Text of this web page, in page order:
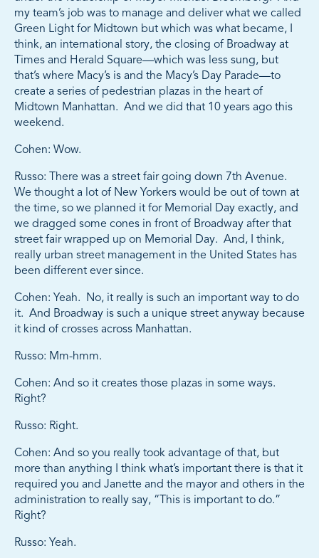
my team’s job was to manage and deliver what we called
Green Light for Midtown but which was what became, I
think, an international story, the closing of Broadway at
Times and Herald Square—which was less sung, but
that’s where Macy’s is and the Macy’s Day Parade—to
create a series of pedestrian plazas in the heart of
Midtown Manhattan. And we did that 10 years ago this
weekend.
Cohen: Wow.
Russo: There was a street fair going down 7th Avenue.
We thought a lot of New Yorkers would be out of town at
the time, so we planned it for Memorial Day exactly, and
we dragged some cones in front of Broadway after that
street fair wrapped up on Memorial Day. And, I think,
really urban street management in the United States has
been different ever since.
Cohen: Yeah. No, it really is such an important way to do
it. And Broadway is such a unique street anyway because
it kind of crosses across Manhattan.
Russo: Mm-hmm.
Cohen: And so it creates those plazas in some ways.
Right?
Russo: Right.
Cohen: And so you really took advantage of that, but
more than anything I think what’s important there is that it
required you and Janette and the mayor and others in the
administration to really say, “This is important to do.”
Right?
Russo: Yeah.